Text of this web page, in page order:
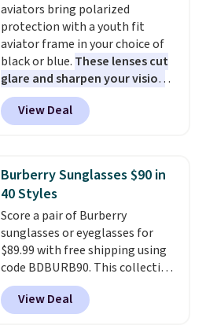
free at $50. Otherwise, it adds $5
to your order. This is a final sale,
so items cannot be exchanged
or returned.
aviators bring polarized
protection with a youth fit
aviator frame in your choice of
black or blue. These lenses cut
glare and sharpen your vision
on the water or on the road,
and the aviator shape gives
you a classic, versatile look.
checkout to bring the price
down to $54.99. Shipping is free
as well.
View Deal
Burberry Sunglasses $90 in
40 Styles
Score a pair of Burberry
sunglasses or eyeglasses for
$89.99 with free shipping using
code BDBURB90. This collection
spans men's, women's, and
unisex styles, including cat-eye,
square, aviator, shield, and
View Deal